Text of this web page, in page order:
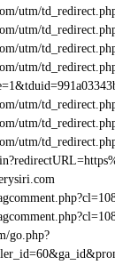
utm/
utm/
utm/
utm/
utm/
utm/
utm/
go.php?